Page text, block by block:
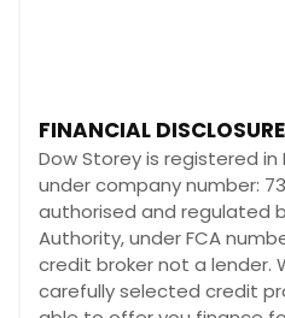
FINANCIAL DISCLOSURE
Dow Storey is registered in
under company number:
authorised and regulated
Authority, under FCA
credit broker not a lender.
carefully selected credit